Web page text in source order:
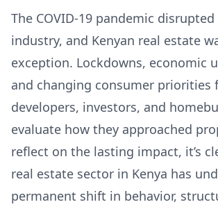
The COVID-19 pandemic
industry, and Kenyan real estate
exception. Lockdowns, economic
and changing consumer priorities
developers, investors, and
evaluate how they approached
reflect on the lasting impact, it’s
real estate sector in Kenya has
permanent shift in behavior,